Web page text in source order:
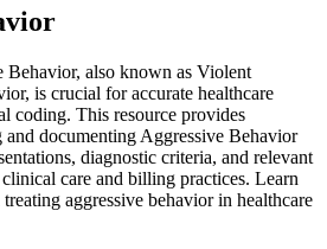
Behavior, also known as Violent
is crucial for accurate healthcare
coding. This resource provides
documenting Aggressive Behavior
diagnostic criteria, and relevant
care and billing practices. Learn
aggressive behavior in healthcare